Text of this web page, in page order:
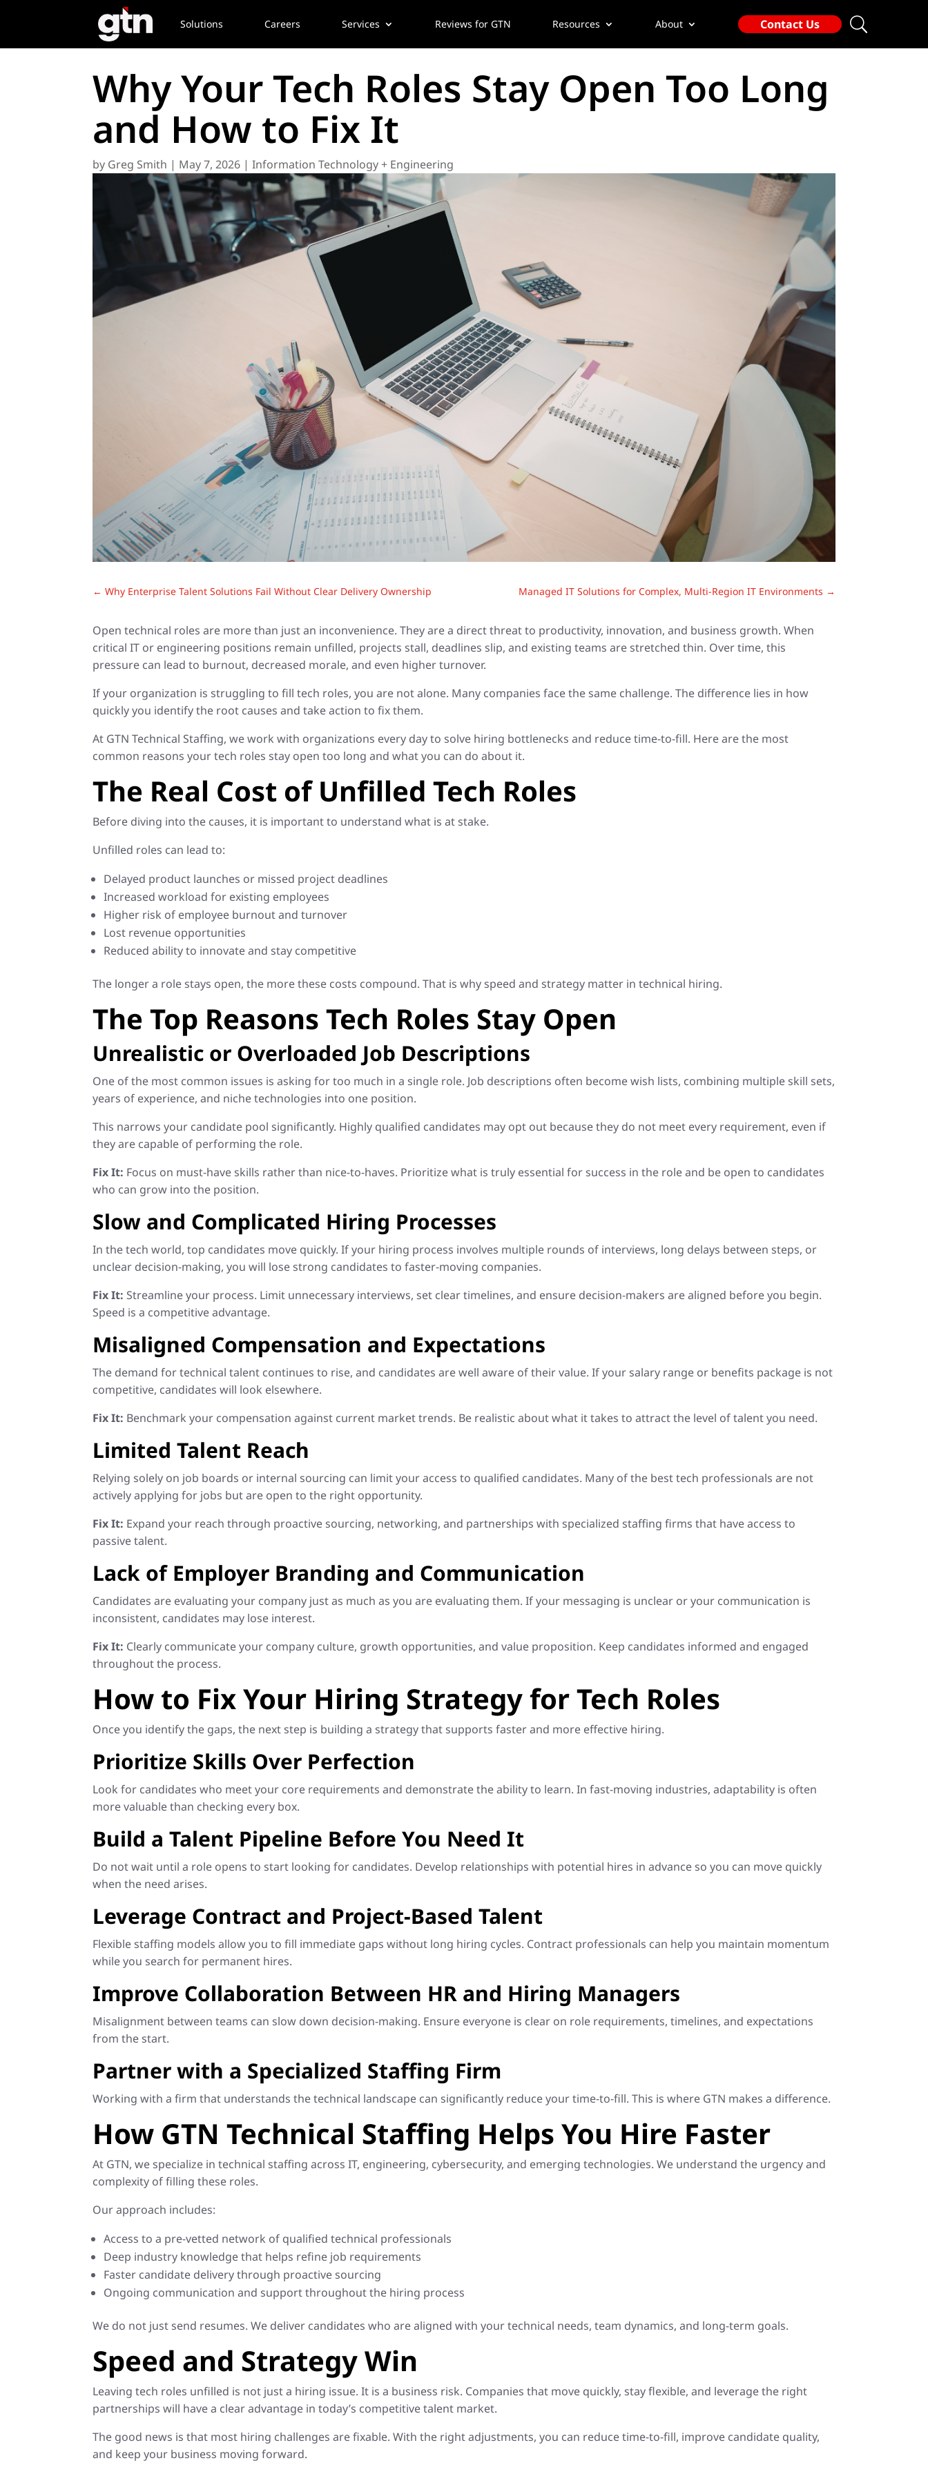
Solutions Careers Services Reviews for GTN Resources About Contact Us
Why Your Tech Roles Stay Open Too Long
and How to Fix It
by Greg Smith | May 7, 2026 |Information Technology + Engineering
←Why Enterprise Talent Solutions Fail Without Clear Delivery Ownership Managed IT Solutions for Complex, Multi-Region IT Environments →
Open technical roles are more than just an inconvenience. They are a direct threat to productivity, innovation, and business growth. When
critical IT or engineering positions remain unfilled, projects stall, deadlines slip, and existing teams are stretched thin. Over time, this
pressure can lead to burnout, decreased morale, and even higher turnover.
If your organization is struggling to fill tech roles, you are not alone. Many companies face the same challenge. The difference lies in how
quickly you identify the root causes and take action to fix them.
At GTN Technical Staffing, we work with organizations every day to solve hiring bottlenecks and reduce time-to-fill. Here are the most
common reasons your tech roles stay open too long and what you can do about it.
The Real Cost of Unfilled Tech Roles
Before diving into the causes, it is important to understand what is at stake.
Unfilled roles can lead to:
Delayed product launches or missed project deadlines
Increased workload for existing employees
Higher risk of employee burnout and turnover
Lost revenue opportunities
Reduced ability to innovate and stay competitive
The longer a role stays open, the more these costs compound. That is why speed and strategy matter in technical hiring.
The Top Reasons Tech Roles Stay Open
Unrealistic or Overloaded Job Descriptions
One of the most common issues is asking for too much in a single role. Job descriptions often become wish lists, combining multiple skill sets,
years of experience, and niche technologies into one position.
This narrows your candidate pool significantly. Highly qualified candidates may opt out because they do not meet every requirement, even if
they are capable of performing the role.
Fix It: Focus on must-have skills rather than nice-to-haves. Prioritize what is truly essential for success in the role and be open to candidates
who can grow into the position.
Slow and Complicated Hiring Processes
In the tech world, top candidates move quickly. If your hiring process involves multiple rounds of interviews, long delays between steps, or
unclear decision-making, you will lose strong candidates to faster-moving companies.
Fix It: Streamline your process. Limit unnecessary interviews, set clear timelines, and ensure decision-makers are aligned before you begin.
Speed is a competitive advantage.
Misaligned Compensation and Expectations
The demand for technical talent continues to rise, and candidates are well aware of their value. If your salary range or benefits package is not
competitive, candidates will look elsewhere.
Fix It: Benchmark your compensation against current market trends. Be realistic about what it takes to attract the level of talent you need.
Limited Talent Reach
Relying solely on job boards or internal sourcing can limit your access to qualified candidates. Many of the best tech professionals are not
actively applying for jobs but are open to the right opportunity.
Fix It: Expand your reach through proactive sourcing, networking, and partnerships with specialized staffing firms that have access to
passive talent.
Lack of Employer Branding and Communication
Candidates are evaluating your company just as much as you are evaluating them. If your messaging is unclear or your communication is
inconsistent, candidates may lose interest.
Fix It: Clearly communicate your company culture, growth opportunities, and value proposition. Keep candidates informed and engaged
throughout the process.
How to Fix Your Hiring Strategy for Tech Roles
Once you identify the gaps, the next step is building a strategy that supports faster and more effective hiring.
Prioritize Skills Over Perfection
Look for candidates who meet your core requirements and demonstrate the ability to learn. In fast-moving industries, adaptability is often
more valuable than checking every box.
Build a Talent Pipeline Before You Need It
Do not wait until a role opens to start looking for candidates. Develop relationships with potential hires in advance so you can move quickly
when the need arises.
Leverage Contract and Project-Based Talent
Flexible staffing models allow you to fill immediate gaps without long hiring cycles. Contract professionals can help you maintain momentum
while you search for permanent hires.
Improve Collaboration Between HR and Hiring Managers
Misalignment between teams can slow down decision-making. Ensure everyone is clear on role requirements, timelines, and expectations
from the start.
Partner with a Specialized Staffing Firm
Working with a firm that understands the technical landscape can significantly reduce your time-to-fill. This is where GTN makes a difference.
How GTN Technical Staffing Helps You Hire Faster
At GTN, we specialize in technical staffing across IT, engineering, cybersecurity, and emerging technologies. We understand the urgency and
complexity of filling these roles.
Our approach includes:
Access to a pre-vetted network of qualified technical professionals
Deep industry knowledge that helps refine job requirements
Faster candidate delivery through proactive sourcing
Ongoing communication and support throughout the hiring process
We do not just send resumes. We deliver candidates who are aligned with your technical needs, team dynamics, and long-term goals.
Speed and Strategy Win
Leaving tech roles unfilled is not just a hiring issue. It is a business risk. Companies that move quickly, stay flexible, and leverage the right
partnerships will have a clear advantage in today’s competitive talent market.
The good news is that most hiring challenges are fixable. With the right adjustments, you can reduce time-to-fill, improve candidate quality,
and keep your business moving forward.